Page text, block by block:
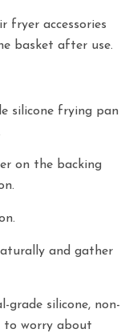
fryer accessories
basket after use.
silicone frying pan
on the backing
and gather
grade silicone, non-
to worry about